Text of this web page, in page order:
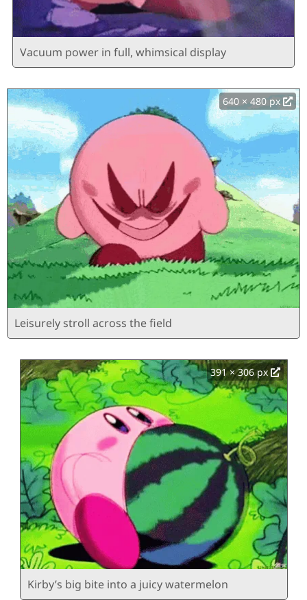
Vacuum power in full, whimsical display
640 × 480 px
Leisurely stroll across the field
391 × 306 px
Kirby’s big bite into a juicy watermelon